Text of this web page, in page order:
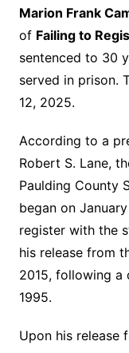
Marion Frank
of Failing to
sentenced to 30
served in prison.
12, 2025.
According to a
Robert S. Lane,
Paulding County
began on
register with the
his release from
2015, following a
1995.
Upon his release